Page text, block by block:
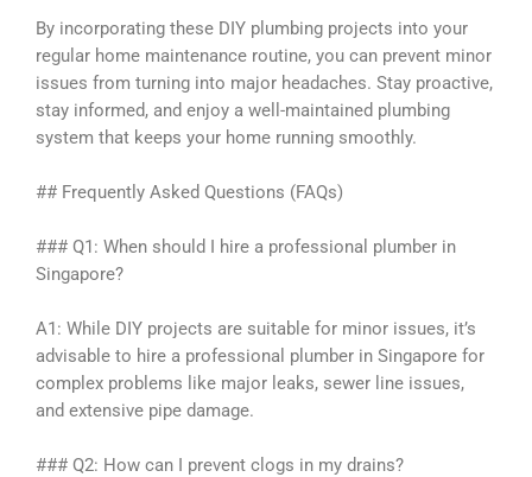
By incorporating these DIY plumbing projects into your
regular home maintenance routine, you can prevent minor
issues from turning into major headaches. Stay proactive,
stay informed, and enjoy a well-maintained plumbing
system that keeps your home running smoothly.
## Frequently Asked Questions (FAQs)
### Q1: When should I hire a professional plumber in
Singapore?
A1: While DIY projects are suitable for minor issues, it’s
advisable to hire a professional plumber in Singapore for
complex problems like major leaks, sewer line issues,
and extensive pipe damage.
### Q2: How can I prevent clogs in my drains?